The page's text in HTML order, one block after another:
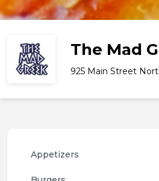
The Mad
925 Main Street
Appetizers